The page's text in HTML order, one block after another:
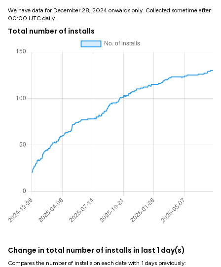
We have data for December 28, 2024 onwards only. Collected sometime after
00:00 UTC daily.
Total number of installs
Change in total number of installs in last 1 day(s)
Compares the number of installs on each date with 1 days previously: